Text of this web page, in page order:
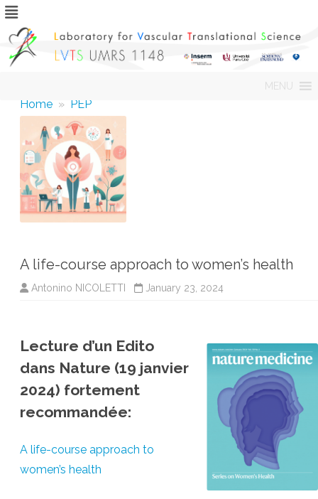
MENU
Home » PEP
A life-course approach to women’s health
Antonino NICOLETTI January 23, 2024
Lecture d’un Edito
dans Nature (19 janvier
2024) fortement
recommandée:
A life-course approach to
women’s health